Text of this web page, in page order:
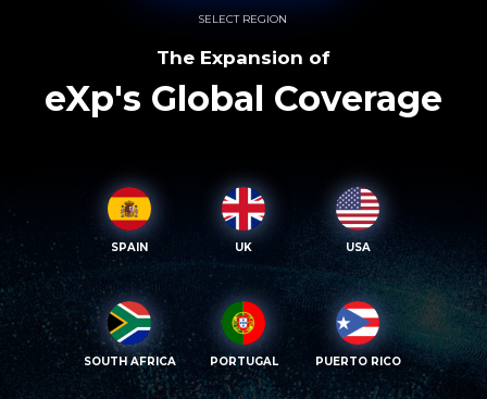
SELECT REGION
The Expansion of
eXp's Global Coverage
SPAIN UK USA
SOUTH AFRICA PORTUGAL PUERTO RICO